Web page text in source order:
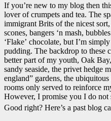
If you’re new to my blog then
lover of crumpets and tea. The
immigrant Brits of the nicest
scones, bangers ‘n mash,
‘Flake’ chocolate, but I’m
pudding. The backdrop to these
better part of my youth, Oak
sandy seaside, the privet hedge
england” gardens, the
rooms only served to reinforce
However, I promise you I do
Good right? Here’s a past blog